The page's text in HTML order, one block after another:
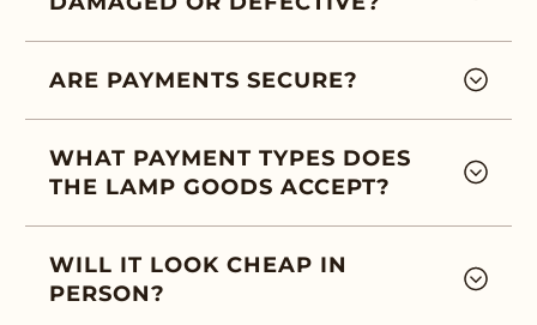
ARE PAYMENTS SECURE?
WHAT PAYMENT TYPES DOES
THE LAMP GOODS ACCEPT?
WILL IT LOOK CHEAP IN
PERSON?